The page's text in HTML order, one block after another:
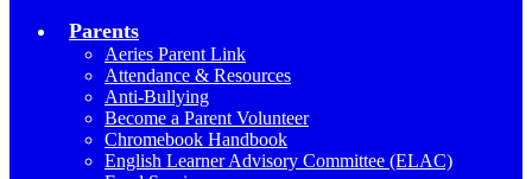
Parents
Aeries Parent Link
Attendance & Resources
Anti-Bullying
Become a Parent Volunteer
Chromebook Handbook
English Learner Advisory Committee (ELAC)